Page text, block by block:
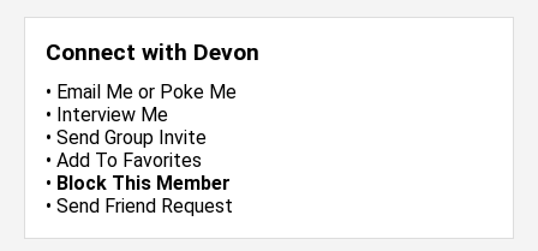
Connect with Devon
• Email Me or Poke Me
• Interview Me
• Send Group Invite
• Add To Favorites
• Block This Member
• Send Friend Request